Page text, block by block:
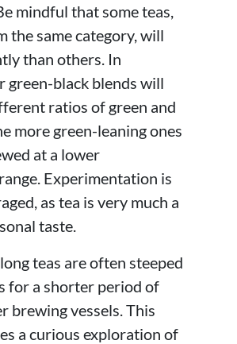
mindful that some teas,
the same category, will
than others. In
green-black blends will
ratios of green and
more green-leaning ones
at a lower
Experimentation is
as tea is very much a
taste.
teas are often steeped
for a shorter period of
brewing vessels. This
a curious exploration of